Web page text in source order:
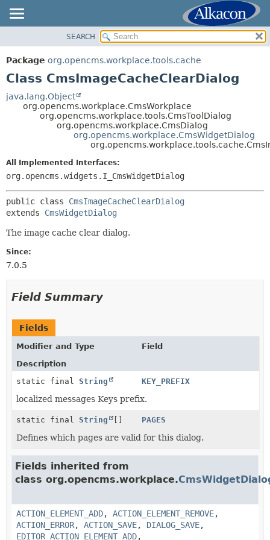
PACKAGE
CLASS
DEPRECATED
SUMMARY:
NESTED
METHOD
DETAIL:
FIELD
METHOD
SEARCH
Package org.opencms.workplace.tools.cache
Class CmsImageCacheClearDialog
java.lang.Object
org.opencms.workplace.CmsWorkplace
org.opencms.workplace.tools.CmsToolDialog
org.opencms.workplace.CmsDialog
org.opencms.workplace.CmsWidgetDialog
All Implemented Interfaces:
org.opencms.widgets.I_CmsWidgetDialog
public class CmsImageCacheClearDialog
extends CmsWidgetDialog
The image cache clear dialog.
Since:
7.0.5
Field Summary
Fields
Modifier and Type
Field
Description
static final String KEY_PREFIX
localized messages Keys prefix.
static final String [] PAGES
Defines which pages are valid for this dialog.
Fields inherited from
class org.opencms.workplace.
ACTION_ELEMENT_ADD, ACTION_ELEMENT_REMOVE,
ACTION_ERROR, ACTION_SAVE, DIALOG_SAVE,
EDITOR_ACTION_ELEMENT_ADD,